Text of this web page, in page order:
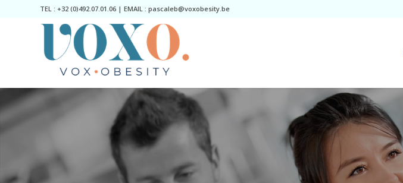
TEL : +32 (0)492.07.01.06 | EMAIL : pascaleb@voxobesity.be